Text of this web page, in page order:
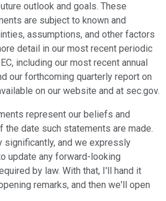
outlook and goals. These
are subject to known and
assumptions, and other factors
detail in our most recent periodic
including our most recent annual
our forthcoming quarterly report on
on our website and at sec.gov.
represent our beliefs and
the date such statements are made.
significantly, and we expressly
update any forward-looking
by law. With that, I'll hand it
remarks, and then we'll open